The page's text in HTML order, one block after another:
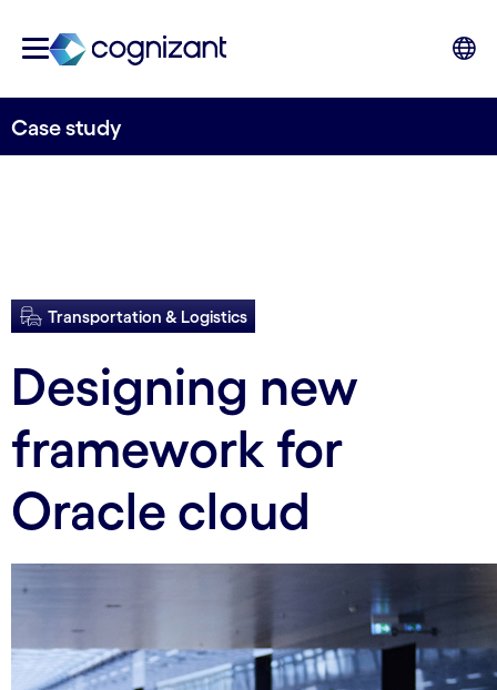
Case study
Transportation & Logistics
Designing new
framework for
Oracle cloud